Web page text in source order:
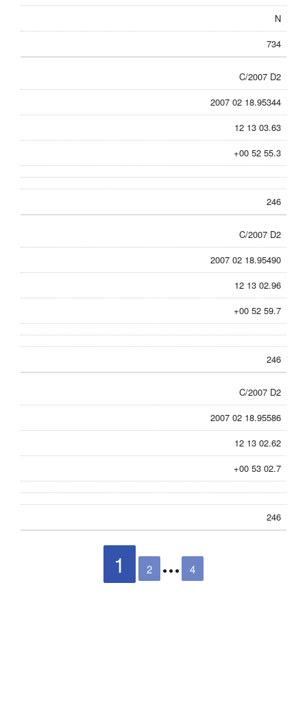
N
734
C/2007 D2
2007 02 18.95344
12 13 03.63
+00 52 55.3
246
C/2007 D2
2007 02 18.95490
12 13 02.96
+00 52 59.7
246
C/2007 D2
2007 02 18.95586
12 13 02.62
+00 53 02.7
246
1 2 4